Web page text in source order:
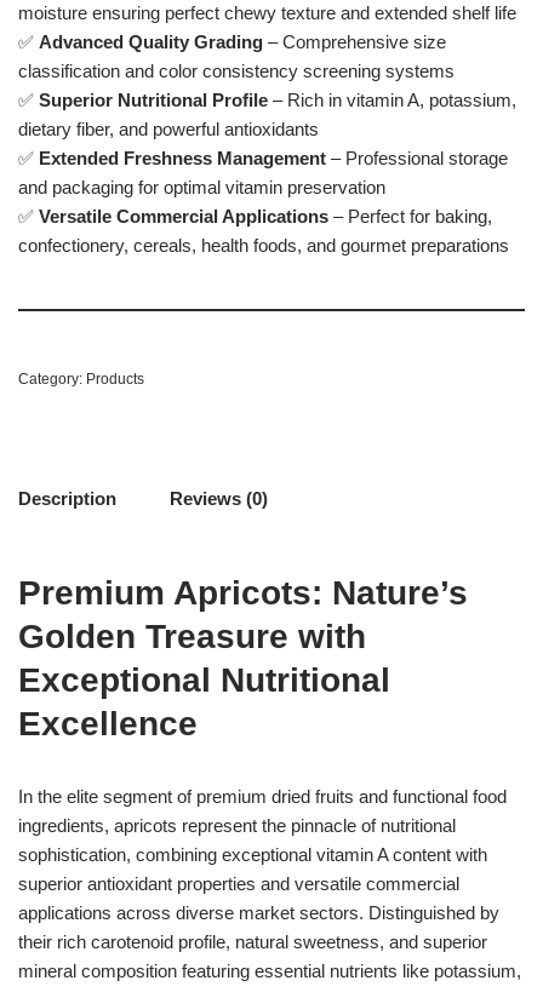
moisture ensuring perfect chewy texture and extended shelf life
✅ Advanced Quality Grading – Comprehensive size
classification and color consistency screening systems
✅ Superior Nutritional Profile – Rich in vitamin A, potassium,
dietary fiber, and powerful antioxidants
✅ Extended Freshness Management – Professional storage
and packaging for optimal vitamin preservation
✅ Versatile Commercial Applications – Perfect for baking,
confectionery, cereals, health foods, and gourmet preparations
Category: Products
Description Reviews (0)
Premium Apricots: Nature’s
Golden Treasure with
Exceptional Nutritional
Excellence
In the elite segment of premium dried fruits and functional food
ingredients, apricots represent the pinnacle of nutritional
sophistication, combining exceptional vitamin A content with
superior antioxidant properties and versatile commercial
applications across diverse market sectors. Distinguished by
their rich carotenoid profile, natural sweetness, and superior
mineral composition featuring essential nutrients like potassium,